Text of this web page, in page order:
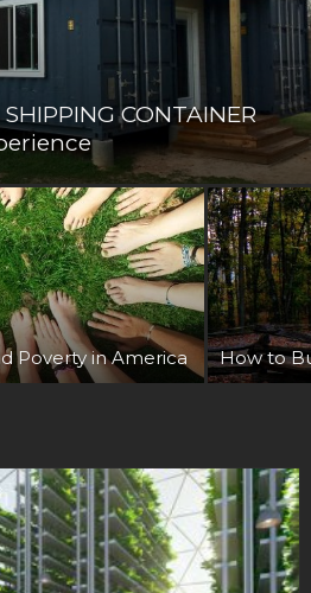
CONTAINER
Poverty in America How to